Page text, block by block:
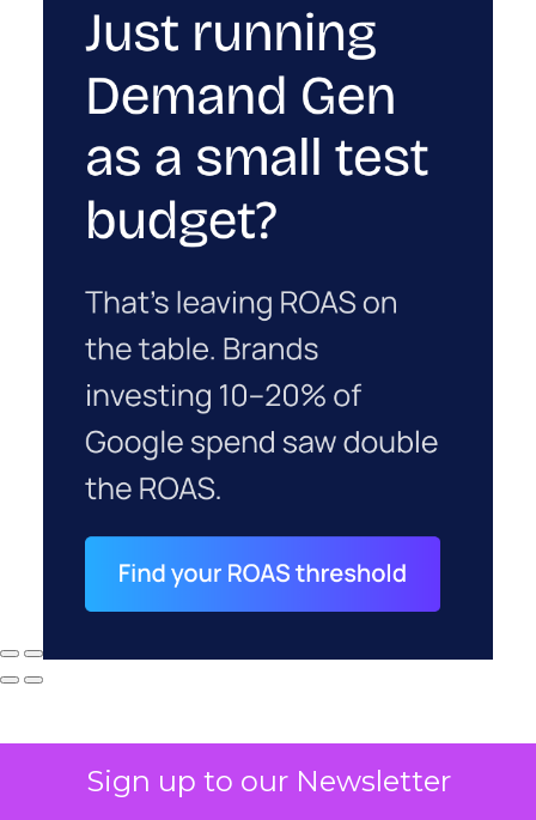
Sign up to our Newsletter